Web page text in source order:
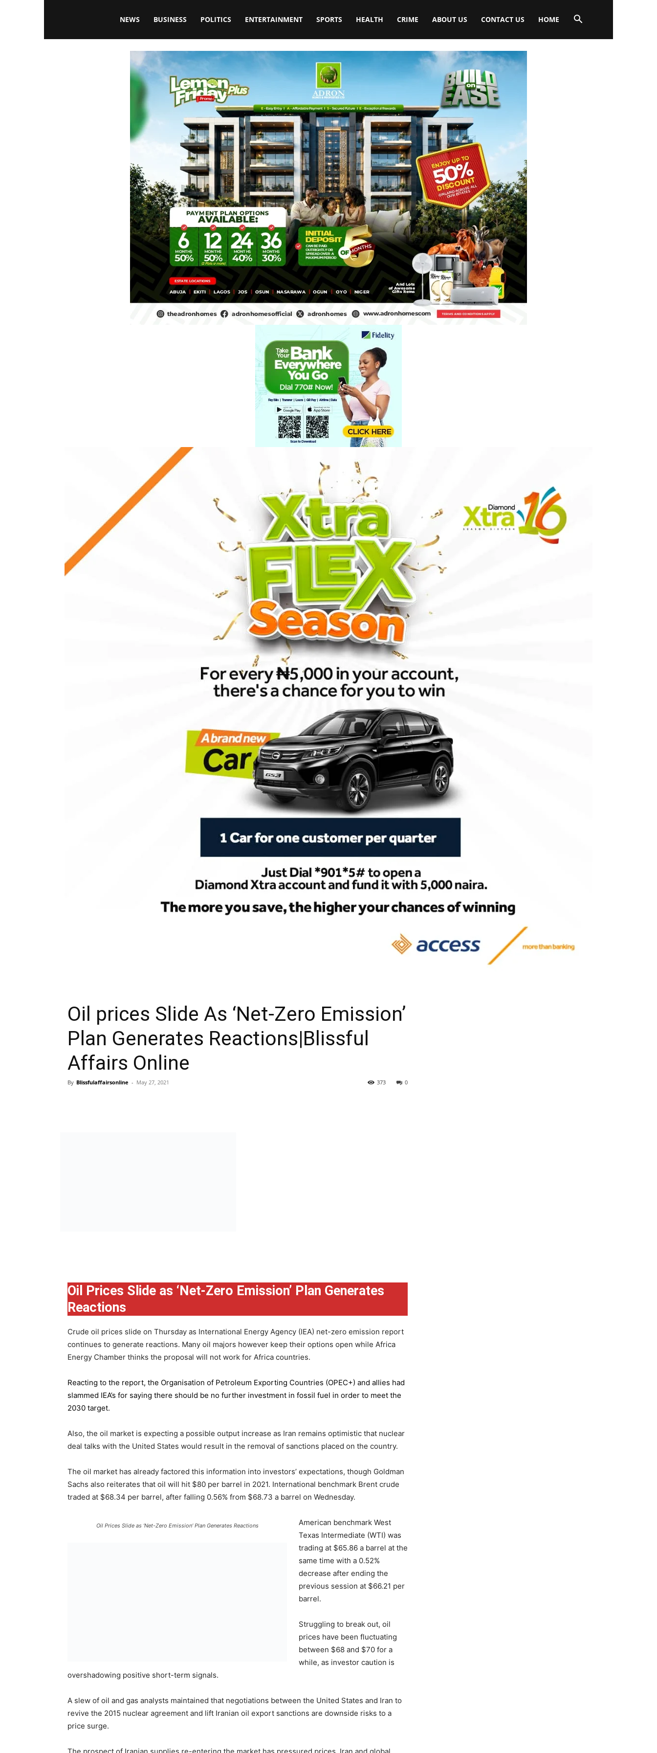
Blissfulaffairsonline
NEWS BUSINESS POLITICS ENTERTAINMENT SPORTS HEALTH CRIME ABOUT US CONTACT US HOME
Oil prices Slide As ‘Net-Zero Emission’
Plan Generates Reactions|Blissful
Affairs Online
By Blissfulaffairsonline - May 27, 2021 0
373
Oil Prices Slide as ‘Net-Zero Emission’ Plan Generates
Reactions
Crude oil prices slide on Thursday as International Energy Agency (IEA) net-zero emission report
continues to generate reactions. Many oil majors however keep their options open while Africa
Energy Chamber thinks the proposal will not work for Africa countries.
Reacting to the report, the Organisation of Petroleum Exporting Countries (OPEC+) and allies had
slammed IEA’s for saying there should be no further investment in fossil fuel in order to meet the
2030 target.
Also, the oil market is expecting a possible output increase as Iran remains optimistic that nuclear
deal talks with the United States would result in the removal of sanctions placed on the country.
The oil market has already factored this information into investors’ expectations, though Goldman
Sachs also reiterates that oil will hit $80 per barrel in 2021. International benchmark Brent crude
traded at $68.34 per barrel, after falling 0.56% from $68.73 a barrel on Wednesday.
Oil Prices Slide as ‘Net-Zero Emission’ Plan Generates Reactions
American benchmark West
Texas Intermediate (WTI) was
trading at $65.86 a barrel at the
same time with a 0.52%
decrease after ending the
previous session at $66.21 per
barrel.
Struggling to break out, oil
prices have been fluctuating
between $68 and $70 for a
while, as investor caution is
overshadowing positive short-term signals.
A slew of oil and gas analysts maintained that negotiations between the United States and Iran to
revive the 2015 nuclear agreement and lift Iranian oil export sanctions are downside risks to a
price surge.